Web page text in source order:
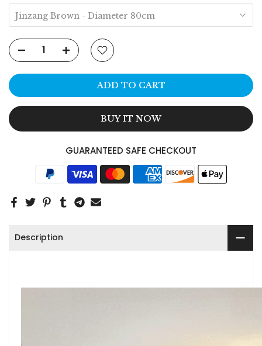
Jinzang Brown - Diameter 80cm
ADD TO CART
BUY IT NOW
GUARANTEED SAFE CHECKOUT
Description